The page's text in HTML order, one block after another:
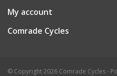
My account
Comrade Cycles
© Copyright 2026 Comrade Cycles -